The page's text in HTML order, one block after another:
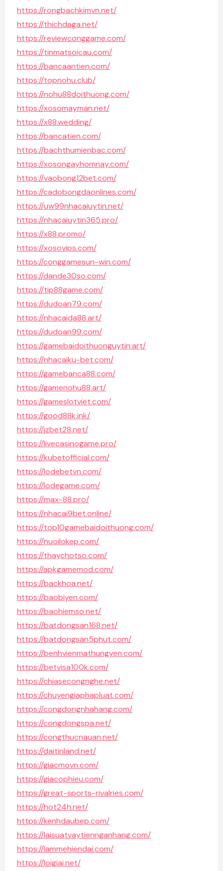
https://rongbachkimvn.net/
https://thichdaga.net/
https://reviewconggame.com/
https://tinmatsoicau.com/
https://bancaantien.com/
https://topnohu.club/
https://nohu88doithuong.com/
https://xosomayman.net/
https://x88.wedding/
https://bancatien.com/
https://bachthumienbac.com/
https://xosongayhomnay.com/
https://vaobong12bet.com/
https://cadobongdaonlines.com/
https://uw99nhacaiuytin.net/
https://nhacaiuytin365.pro/
https://x88.promo/
https://xosovips.com/
https://conggamesun-win.com/
https://dande30so.com/
https://tip88game.com/
https://dudoan79.com/
https://nhacaida88.art/
https://dudoan99.com/
https://gamebaidoithuonguytin.art/
https://nhacaiku-bet.com/
https://gamebanca88.com/
https://gamenohu88.art/
https://gameslotviet.com/
https://good88k.ink/
https://jzbet28.net/
https://livecasinogame.pro/
https://kubetofficial.com/
https://lodebetvn.com/
https://lodegame.com/
https://max-88.pro/
https://nhacai9bet.online/
https://top10gamebaidoithuong.com/
https://nuoilokep.com/
https://thaychotso.com/
https://apkgamemod.com/
https://backhoa.net/
https://baobiyen.com/
https://baohiemso.net/
https://batdongsan168.net/
https://batdongsan5phut.com/
https://benhvienmathungyen.com/
https://betvisa100k.com/
https://chiasecongnghe.net/
https://chuyengiaphapluat.com/
https://congdongnhahang.com/
https://congdongspa.net/
https://congthucnauan.net/
https://daitinland.net/
https://giacmovn.com/
https://giacophieu.com/
https://great-sports-rivalries.com/
https://hot24h.net/
https://kenhdaubep.com/
https://laisuatvaytiennganhang.com/
https://lammehiendai.com/
https://loigiai.net/